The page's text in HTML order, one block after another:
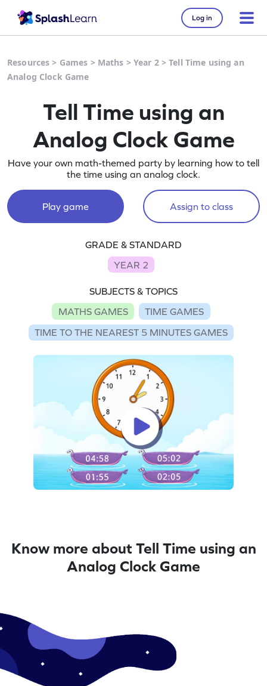
Log in
Resources > Games > Maths > Year 2>Tell Time using an
Analog Clock Game
Tell Time using an
Analog Clock Game
Have your own math-themed party by learning how to tell
the time using an analog clock.
Play game Assign to class
GRADE & STANDARD
YEAR 2
SUBJECTS & TOPICS
MATHS GAMES
TIME GAMES
TIME TO THE NEAREST 5 MINUTES GAMES
Know more about Tell Time using an
Analog Clock Game